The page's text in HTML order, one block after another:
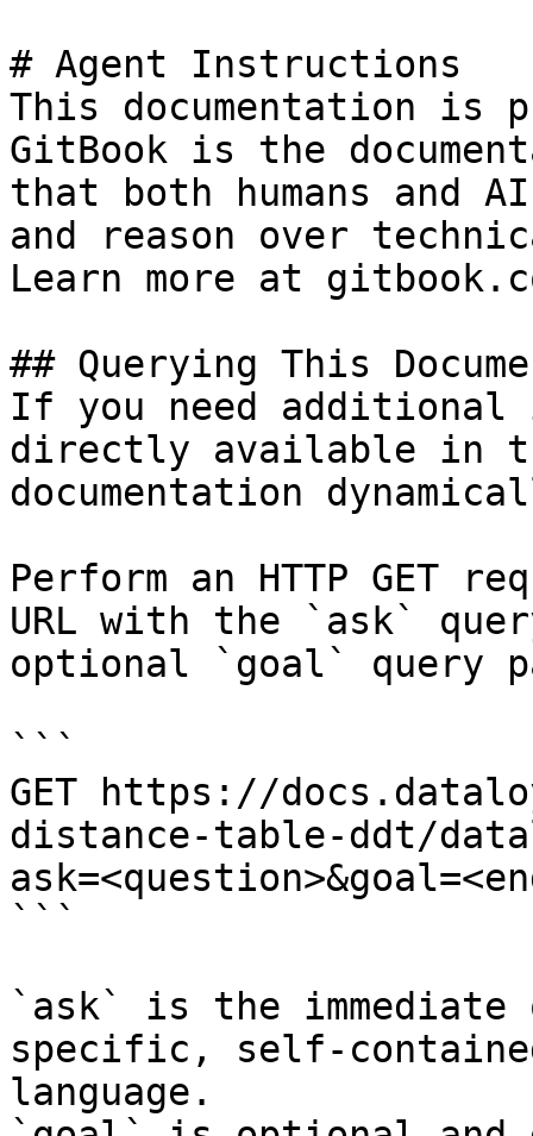
# Agent Instructions
This documentation is
GitBook is the
that both humans and
and reason over
Learn more at
## Querying This
If you need
directly available in
documentation
Perform an HTTP GET
URL with the `ask`
optional `goal` query
```
GET https://
distance-table-ddt/
```
`ask` is the
specific, self-
language.